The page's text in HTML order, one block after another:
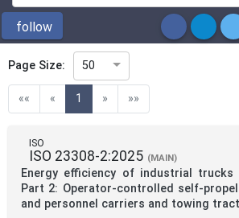
ICS
Directive
Project Code
follow
Page Size: 50
«« « 1 (current)
» »»
ISO
ISO 23308-2:2025 (MAIN)
Energy efficiency of industrial
Part 2: Operator-controlled self-
and personnel carriers and towing